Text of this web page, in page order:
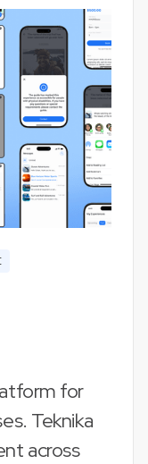
for
Teknika
across